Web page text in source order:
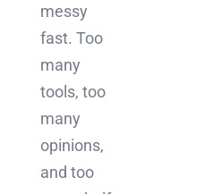
messy
fast. Too
many
tools, too
many
opinions,
and too